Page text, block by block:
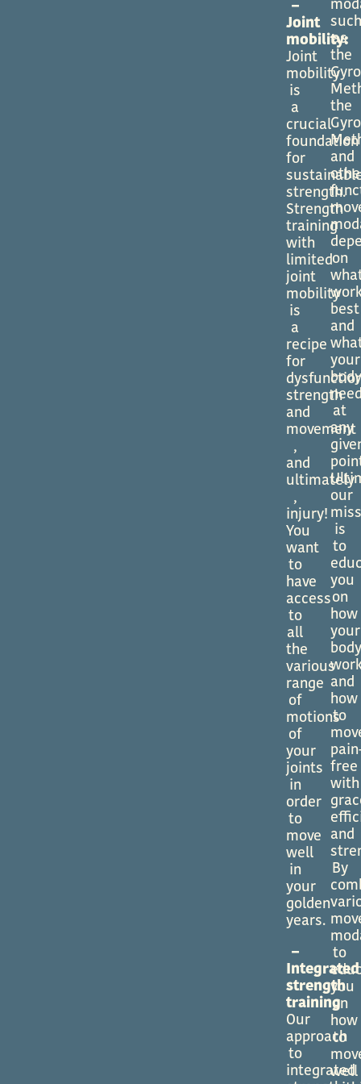
–
Joint
mobility:
Joint
mobility
is
a
crucial
foundation
for
strength.
Strength
training
with
limited
joint
mobility
is
a
recipe
for
strength
and
movement
,
and
ultimately
,
injury!
You
want
to
have
access
to
all
the
various
range
of
motions
of
your
joints
in
order
to
move
well
in
your
golden
years.
–
Integrated
strength
training
Our
approach
to
integrated
as
the
the
and
on
best
and
your
at
any
our
is
to
you
on
how
your
and
how
to
free
with
and
By
to
you
on
how
to
well